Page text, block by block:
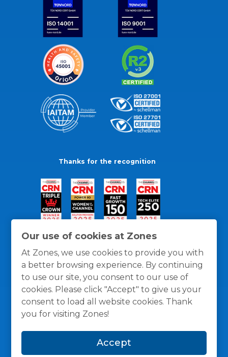
Our use of cookies at Zones
At Zones, we use cookies to provide you with
a better browsing experience. By continuing
to use our site, you consent to our use of
cookies. Please click "Accept" to give us your
consent to load all website cookies. Thank
you for visiting Zones!
Accept
Thanks for the recognition